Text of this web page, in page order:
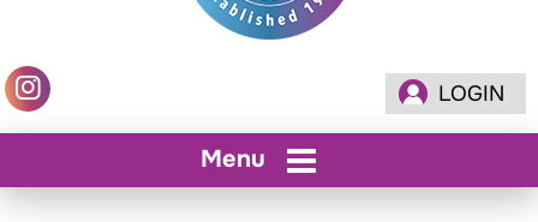
LOGIN
Menu